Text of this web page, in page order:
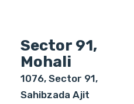
Sector 91,
Mohali
1076, Sector 91,
Sahibzada Ajit